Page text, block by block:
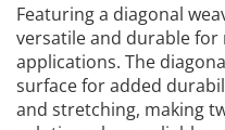
Featuring a diagonal
versatile and durable
applications. The
surface for added
and stretching, making